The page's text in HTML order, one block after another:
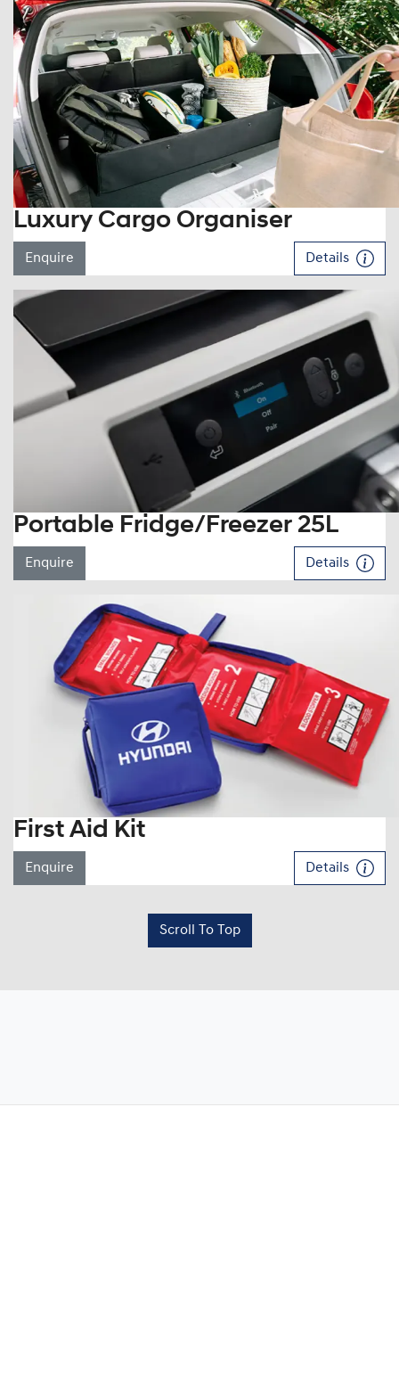
Luxury Cargo Organiser
Enquire Details
Portable Fridge/Freezer 25L
Enquire Details
First Aid Kit
Enquire Details
Scroll To Top